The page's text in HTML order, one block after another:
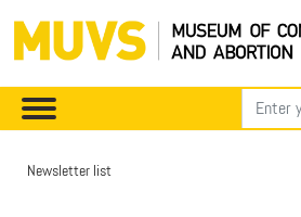
Newsletter list